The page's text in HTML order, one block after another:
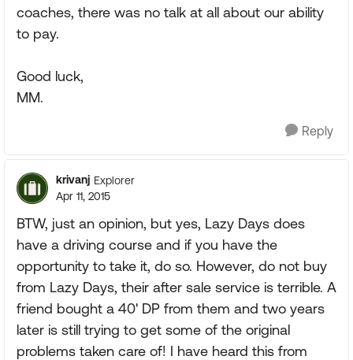
coaches, there was no talk at all about our ability
to pay.
Good luck,
MM.
Reply
krivanj Explorer
Apr 11, 2015
BTW, just an opinion, but yes, Lazy Days does
have a driving course and if you have the
opportunity to take it, do so. However, do not buy
from Lazy Days, their after sale service is terrible. A
friend bought a 40' DP from them and two years
later is still trying to get some of the original
problems taken care of! I have heard this from